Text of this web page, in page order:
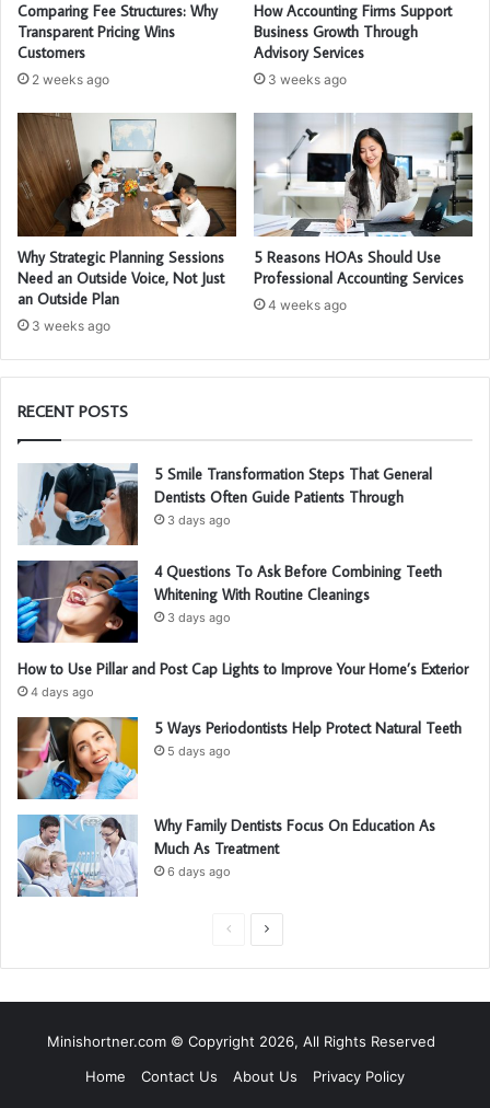
Comparing Fee Structures: Why
Transparent Pricing Wins
Customers
2 weeks ago
How Accounting Firms Support
Business Growth Through
Advisory Services
3 weeks ago
Why Strategic Planning Sessions
Need an Outside Voice, Not Just
an Outside Plan
3 weeks ago
5 Reasons HOAs Should Use
Professional Accounting Services
4 weeks ago
RECENT POSTS
5 Smile Transformation Steps That General
Dentists Often Guide Patients Through
3 days ago
4 Questions To Ask Before Combining Teeth
Whitening With Routine Cleanings
3 days ago
How to Use Pillar and Post Cap Lights to Improve Your Home’s Exterior
4 days ago
5 Ways Periodontists Help Protect Natural Teeth
5 days ago
Why Family Dentists Focus On Education As
Much As Treatment
6 days ago
i
o
p
a
Minishortner.com © Copyright 2026, All Rights Reserved
Home
Contact Us About Us Privacy Policy